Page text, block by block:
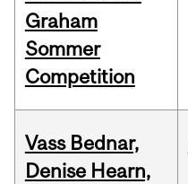
Graham
Sommer
Competition
Vass Bednar,
Denise Hearn,